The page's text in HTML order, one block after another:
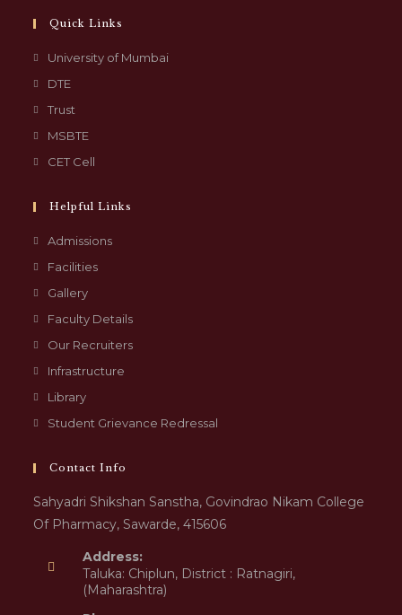
Quick Links
University of Mumbai
DTE
Trust
MSBTE
CET Cell
Helpful Links
Admissions
Facilities
Gallery
Faculty Details
Our Recruiters
Infrastructure
Library
Student Grievance Redressal
Contact Info
Sahyadri Shikshan Sanstha, Govindrao Nikam College
Of Pharmacy, Sawarde, 415606
Address:
Taluka: Chiplun, District : Ratnagiri,
(Maharashtra)